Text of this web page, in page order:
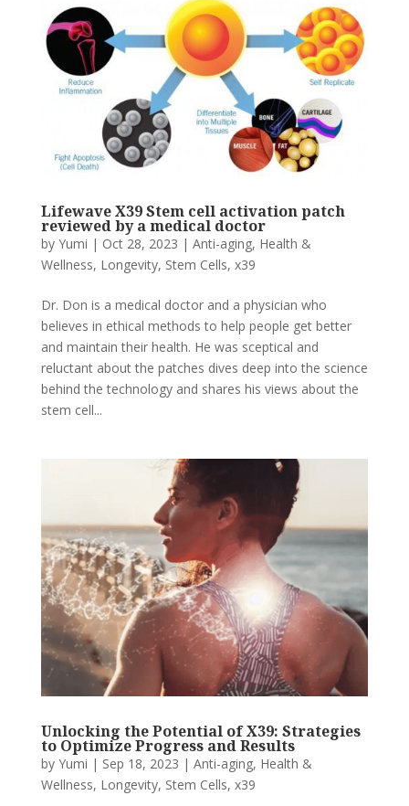
Lifewave X39 Stem cell activation patch
reviewed by a medical doctor
by Yumi | Oct 28, 2023 | Anti-aging, Health &
Wellness, Longevity, Stem Cells, x39
Dr. Don is a medical doctor and a physician who
believes in ethical methods to help people get better
and maintain their health. He was sceptical and
reluctant about the patches dives deep into the science
behind the technology and shares his views about the
stem cell...
Unlocking the Potential of X39: Strategies
to Optimize Progress and Results
by Yumi | Sep 18, 2023 | Anti-aging, Health &
Wellness, Longevity, Stem Cells, x39